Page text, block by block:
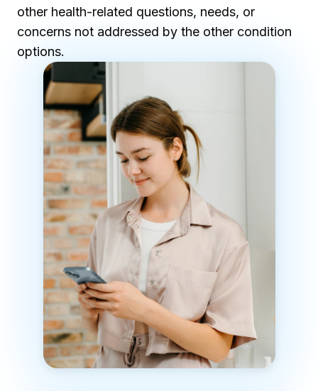
other health-related questions, needs, or
concerns not addressed by the other condition
options.